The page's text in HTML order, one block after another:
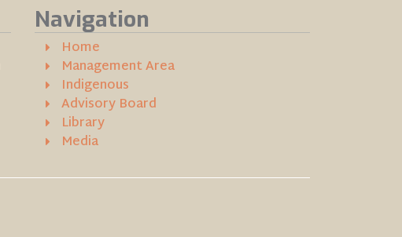
Navigation
Home
Management Area
Indigenous
Advisory Board
Library
Media